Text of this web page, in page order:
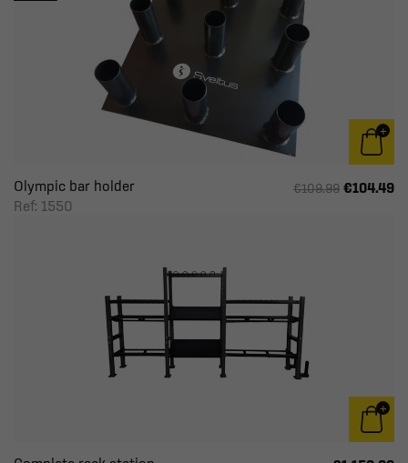
Olympic bar holder
Ref: 1550
€109.99 €104.49